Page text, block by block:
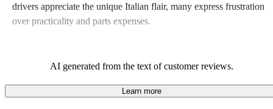
drivers appreciate the unique Italian flair, many express frustration
over practicality and parts expenses.
AI generated from the text of customer reviews.
Learn more